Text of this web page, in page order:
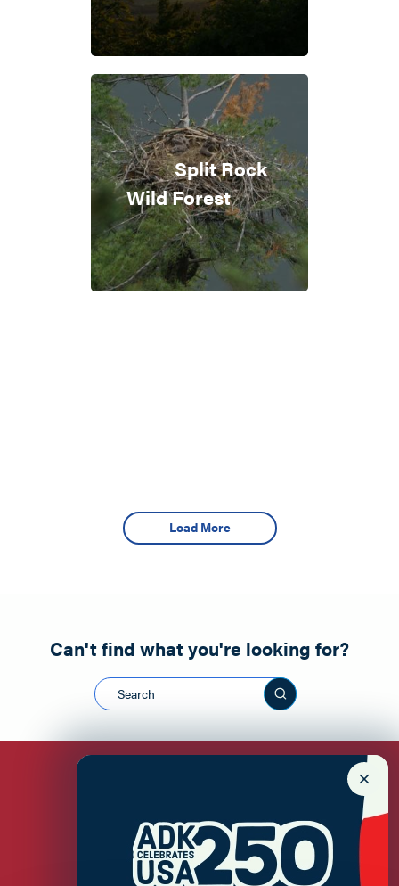
Split Rock
Wild Forest
Load More
Can't find what you're looking for?
Search this site